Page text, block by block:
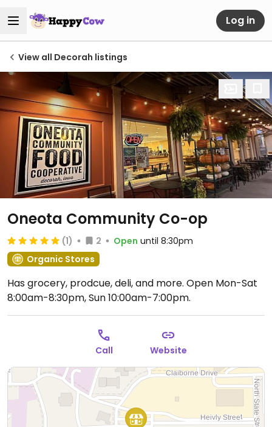
Log in
View all Decorah listings
Oneota Community Co-op
(1) 2 Open until 8:30pm
Organic Stores
Has grocery, prodcue, deli, and more. Open Mon-Sat
8:00am-8:30pm, Sun 10:00am-7:00pm.
Call Website